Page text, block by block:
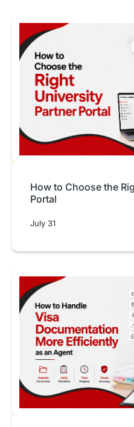
How to Choose the
Portal
July 31